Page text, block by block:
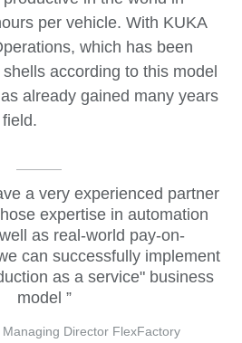
per vehicle. With KUKA
which has been
according to this model
already gained many years
a very experienced partner
expertise in automation
as real-world pay-on-
can successfully implement
as a service" business
model
Managing Director FlexFactory